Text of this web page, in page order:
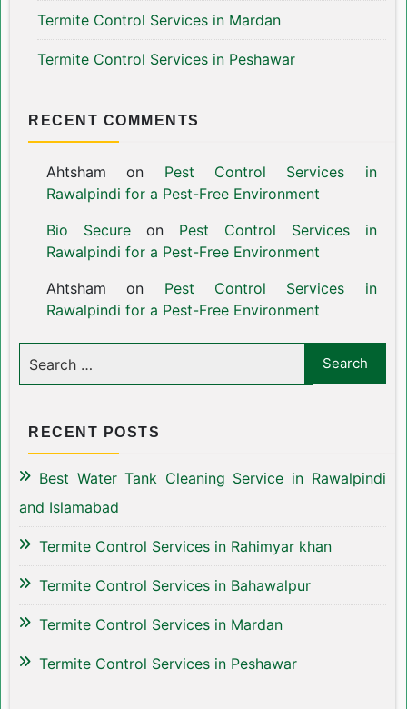
Termite Control Services in Mardan
Termite Control Services in Peshawar
RECENT COMMENTS
Ahtsham on Pest Control Services in
Rawalpindi for a Pest-Free Environment
Bio Secureon Pest Control Services in
Rawalpindi for a Pest-Free Environment
Ahtsham on Pest Control Services in
Rawalpindi for a Pest-Free Environment
RECENT POSTS
Best Water Tank Cleaning Service in Rawalpindi
and Islamabad
Termite Control Services in Rahimyar khan
Termite Control Services in Bahawalpur
Termite Control Services in Mardan
Termite Control Services in Peshawar